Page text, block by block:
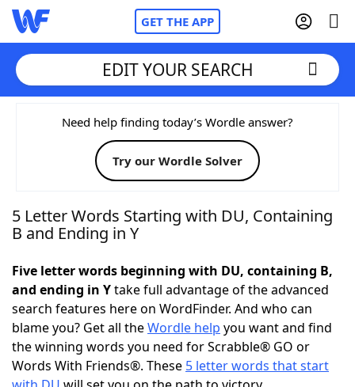
GET THE APP
Home
Words With FriendsCheat
NYT Crossplay Cheat
Today's NYT Games Hints & Answers
Word Games Helpers
Word ListMaker
EDIT YOUR SEARCH
Need help finding today’s Wordle answer?
Try our Wordle Solver
5 Letter Words Starting with DU, Containing
B and Ending in Y
Five letter words beginning with DU, containing B,
and ending in Ytake full advantage of the advanced
search features here on WordFinder. And who can
blame you? Get all theWordle help you want and find
the winning words you need for Scrabble® GO or
Words With Friends®. These 5 letter words that start